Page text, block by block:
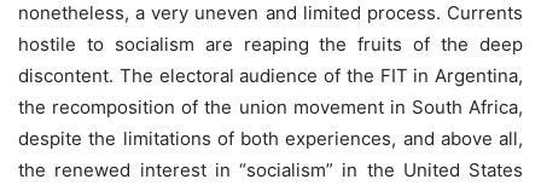
nonetheless, a very uneven and limited process. Currents
hostile to socialism are reaping the fruits of the deep
discontent. The electoral audience of the FIT in Argentina,
the recomposition of the union movement in South Africa,
despite the limitations of both experiences, and above all,
the renewed interest in “socialism” in the United States